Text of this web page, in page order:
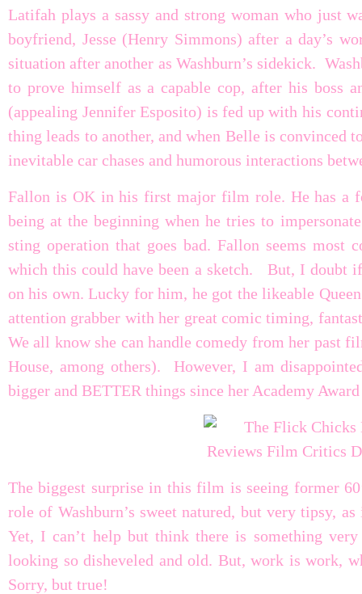
Latifah plays a sassy and strong woman who just
boyfriend, Jesse (Henry Simmons) after a day’s
situation after another as Washburn’s sidekick.
to prove himself as a capable cop, after his boss
(appealing Jennifer Esposito) is fed up with his
thing leads to another, and when Belle is convinced
inevitable car chases and humorous interactions
Fallon is OK in his first major film role. He has a
being at the beginning when he tries to
sting operation that goes bad. Fallon seems most
which this could have been a sketch. But, I doubt
on his own. Lucky for him, he got the likeable
attention grabber with her great comic timing,
We all know she can handle comedy from her past
House, among others). However, I am
bigger and BETTER things since her Academy
The biggest surprise in this film is seeing former
role of Washburn’s sweet natured, but very tipsy,
Yet, I can’t help but think there is something very
looking so disheveled and old. But, work is work,
Sorry, but true!